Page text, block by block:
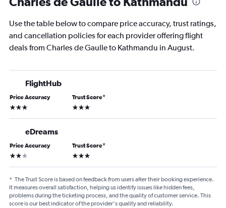
Use the table below to compare price accuracy, trust ratings,
and cancellation policies for each provider offering flight
deals from Charles de Gaulle to Kathmandu in August.
FlightHub
Price Accuracy
3 stars
Trust Score*
3 stars
eDreams
Price Accuracy
2 stars
Trust Score*
3 stars
* The Trust Score is based on feedback from users after their booking experience.
It measures overall satisfaction, helping us identify issues like hidden fees,
problems during the ticketing process, and the quality of customer service. This
score is our best indicator of the provider's quality and reliability.